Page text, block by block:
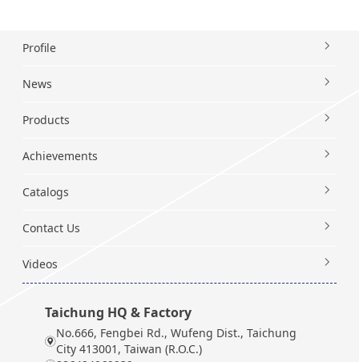
Profile
News
Products
Achievements
Catalogs
Contact Us
Videos
Taichung HQ & Factory
No.666, Fengbei Rd., Wufeng Dist., Taichung
City 413001, Taiwan (R.O.C.)